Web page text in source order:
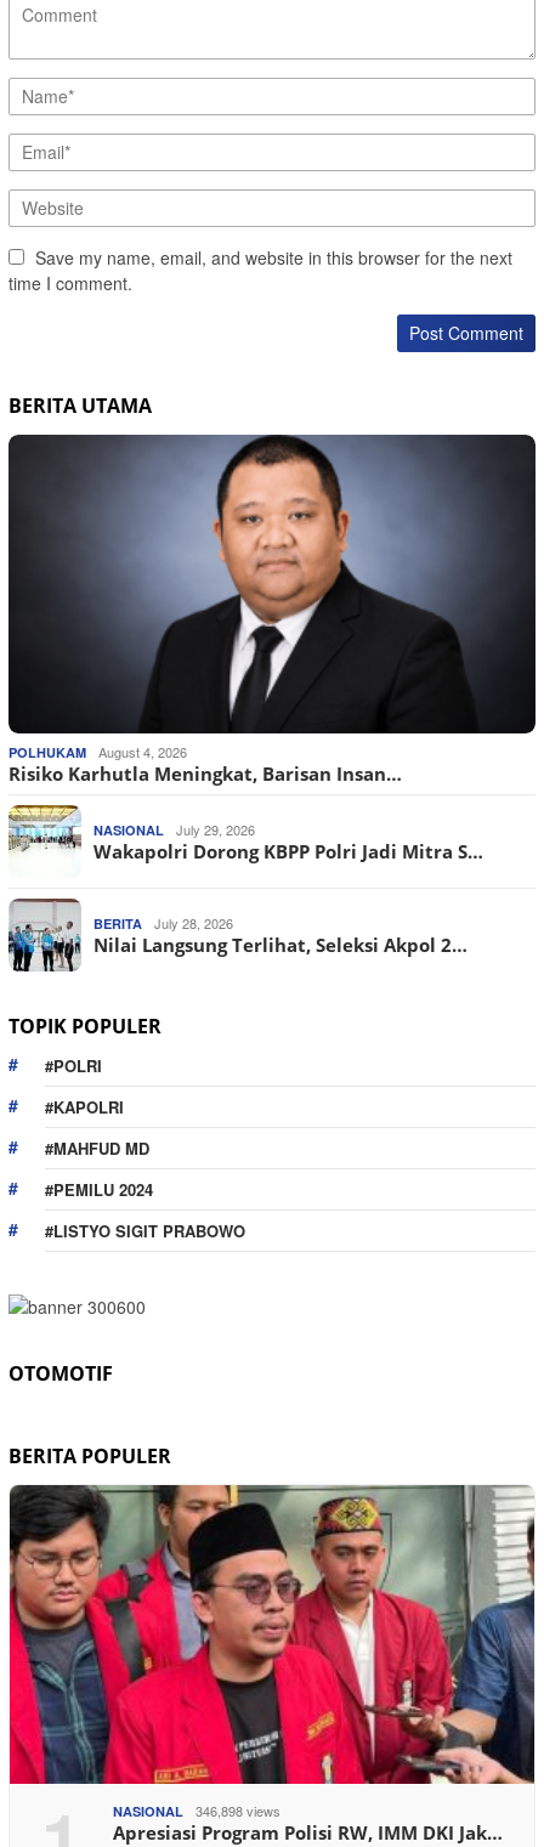
Save my name, email, and website in this browser for the next
time I comment.
BERITA UTAMA
POLHUKAM August 4, 2026
Risiko Karhutla Meningkat, Barisan Insan…
NASIONAL July 29, 2026
Wakapolri Dorong KBPP Polri Jadi Mitra S…
BERITA July 28, 2026
Nilai Langsung Terlihat, Seleksi Akpol 2…
TOPIK POPULER
#POLRI
#KAPOLRI
#MAHFUD MD
#PEMILU 2024
#LISTYO SIGIT PRABOWO
OTOMOTIF
BERITA POPULER
NASIONAL 346,898 views
Apresiasi Program Polisi RW, IMM DKI Jak…